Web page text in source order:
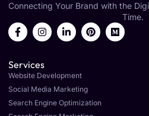
Connecting Your Brand with the
Time.
Services
Website Development
Social Media Marketing
Search Engine Optimization